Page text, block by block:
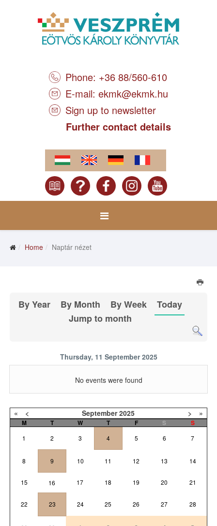
Phone: +36 88/560-610
E-mail: ekmk@ekmk.hu
Sign up to newsletter
Further contact details
Home Naptár nézet
By Year By Month By Week
Today
Jump to month
Thursday, 11 September 2025
No events were found
« < September 2025 > »
M T W T F S S
1 2 3 4 5 6 7
8 9 10 11 12 13 14
15 16 17 18 19 20 21
22 23 24 25 26 27 28